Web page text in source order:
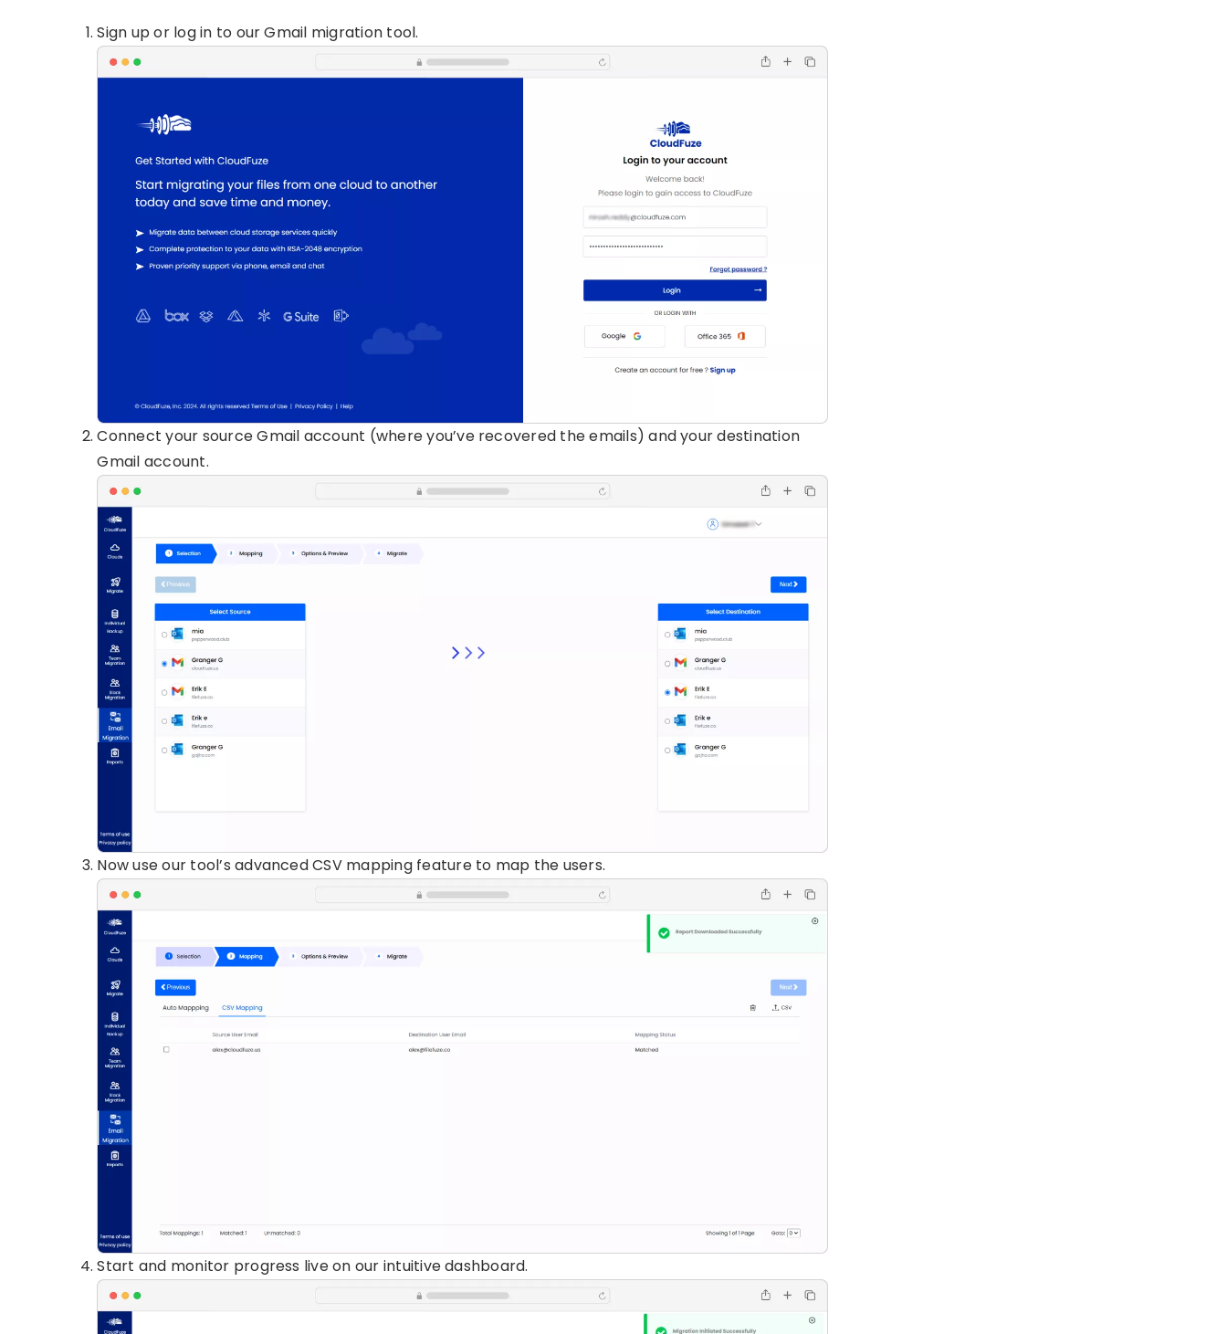
Sign up or log in to our Gmail migration tool.
Connect your source Gmail account (where you’ve recovered the emails) and your destination
Gmail account.
Now use our tool’s advanced CSV mapping feature to map the users.
Start and monitor progress live on our intuitive dashboard.